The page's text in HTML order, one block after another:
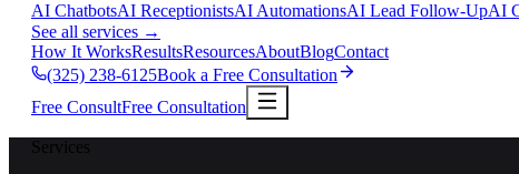
AI ChatbotsAI ReceptionistsAI AutomationsAI Lead Follow-UpAI
See all services →
How It WorksResultsResourcesAboutBlogContact
(325) 238-6125Book a Free Consultation
Free ConsultFree Consultation
Services